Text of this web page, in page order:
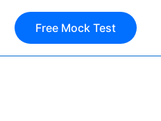
Free Mock Test